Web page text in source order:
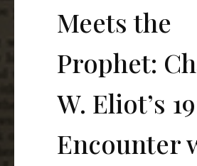
Meets the
Prophet:
W. Eliot’s
Encounter